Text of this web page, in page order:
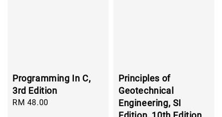
Programming In C,
3rd Edition
Regular
RM 48.00
Principles of
Geotechnical
Engineering, SI